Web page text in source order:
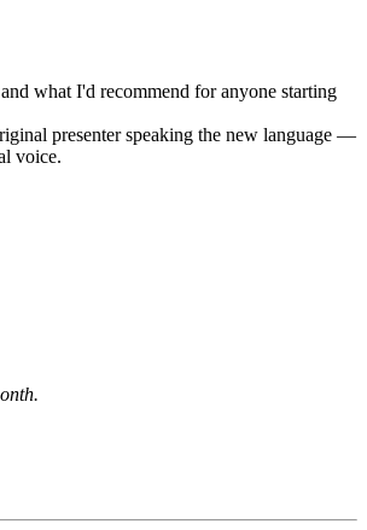
what I'd recommend for anyone starting
presenter speaking the new language —
voice.